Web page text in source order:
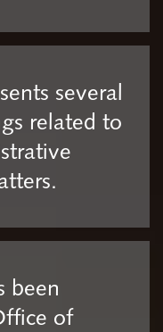
several
related to
been
of